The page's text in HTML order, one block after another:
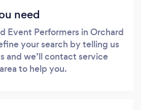
need
Event Performers in Orchard
your search by telling us
and we’ll contact service
to help you.